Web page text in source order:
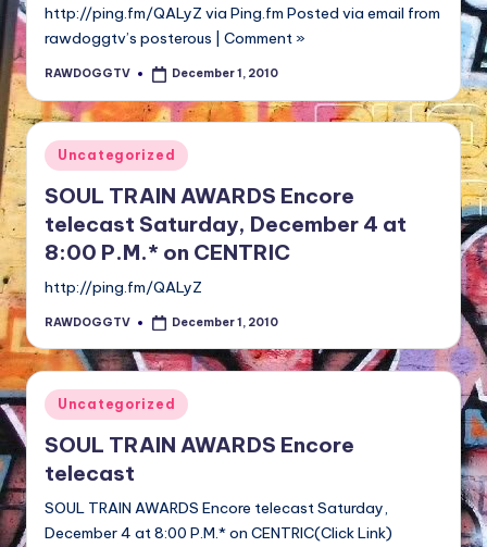
http://ping.fm/QALyZ via Ping.fm Posted via email from
rawdoggtv’s posterous | Comment »
Posted
RAWDOGGTV December 1, 2010
Posted
in
Uncategorized
SOUL TRAIN AWARDS Encore
telecast Saturday, December 4 at
8:00 P.M.* on CENTRIC
http://ping.fm/QALyZ
Posted
RAWDOGGTV December 1, 2010
Posted
in
Uncategorized
SOUL TRAIN AWARDS Encore
telecast
SOUL TRAIN AWARDS Encore telecast Saturday,
December 4 at 8:00 P.M.* on CENTRIC(Click Link)